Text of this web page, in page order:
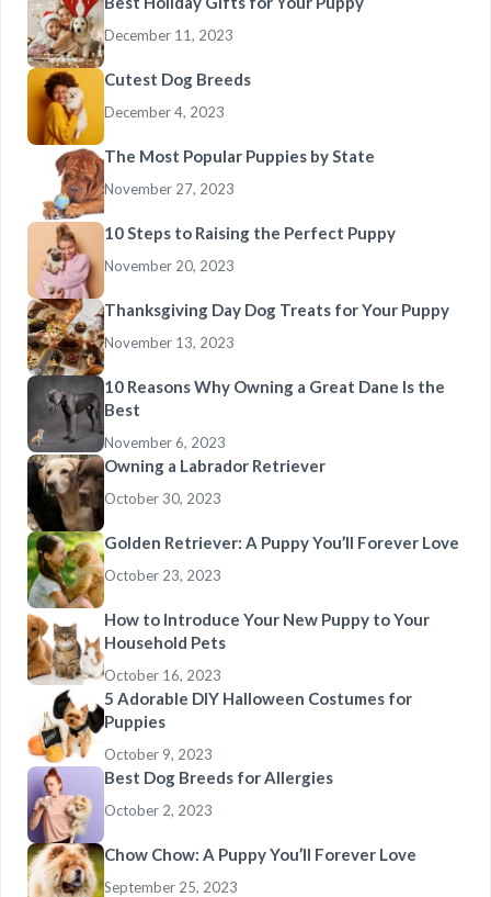
December 11, 2023
Cutest Dog Breeds
December 4, 2023
The Most Popular Puppies by State
November 27, 2023
10 Steps to Raising the Perfect Puppy
November 20, 2023
Thanksgiving Day Dog Treats for Your Puppy
November 13, 2023
10 Reasons Why Owning a Great Dane Is the
Best
November 6, 2023
Owning a Labrador Retriever
October 30, 2023
Golden Retriever: A Puppy You’ll Forever Love
October 23, 2023
How to Introduce Your New Puppy to Your
Household Pets
October 16, 2023
5 Adorable DIY Halloween Costumes for
Puppies
October 9, 2023
Best Dog Breeds for Allergies
October 2, 2023
Chow Chow: A Puppy You’ll Forever Love
September 25, 2023